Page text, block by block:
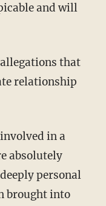
and will
relationship
absolutely
personal
brought into